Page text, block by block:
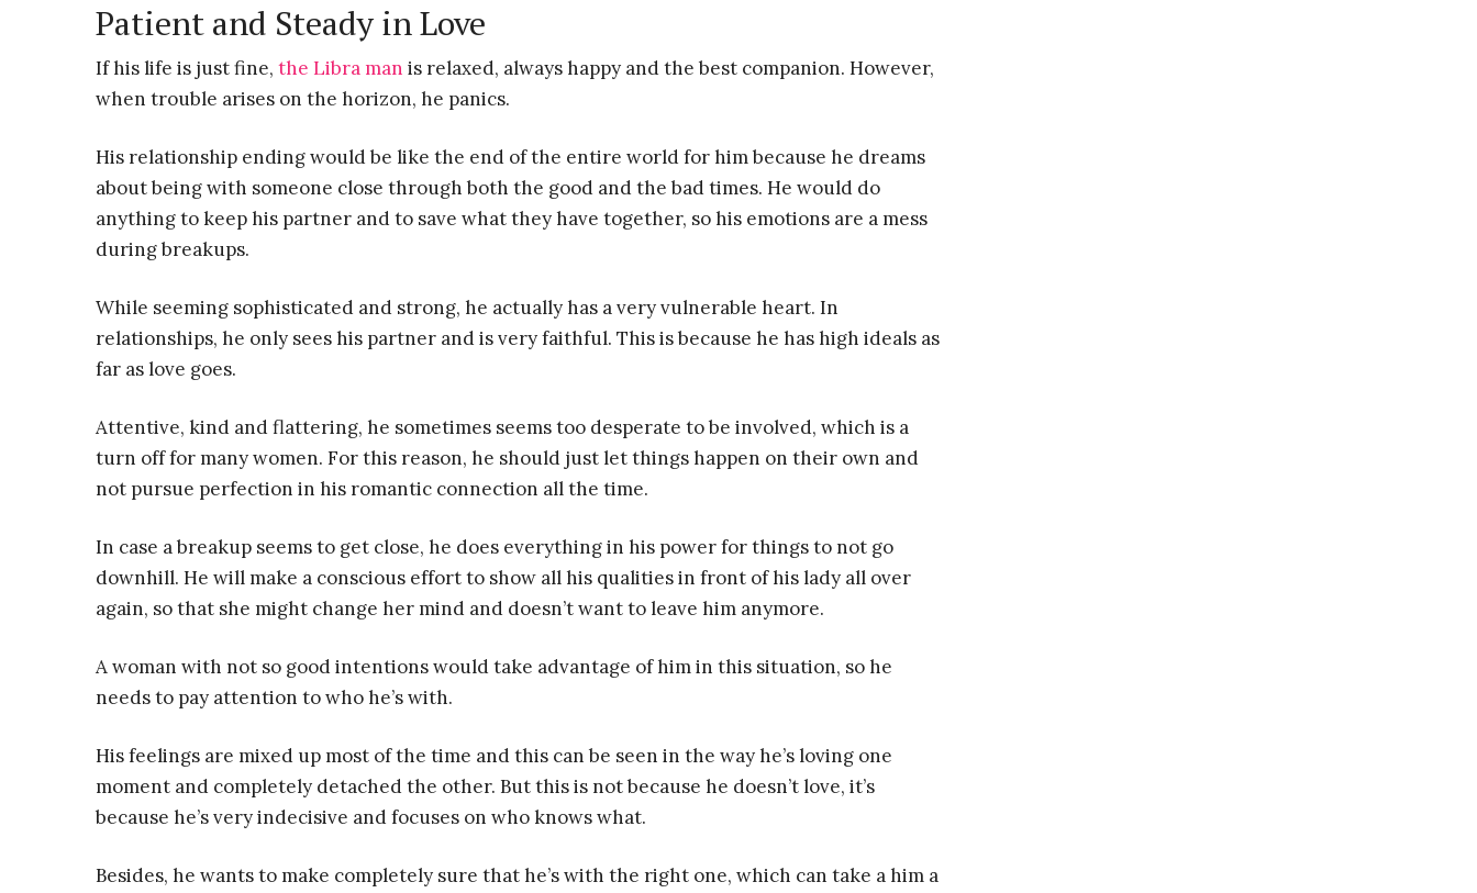
Patient and Steady in Love
If his life is just fine, the Libra man is relaxed, always happy and the best companion. However,
when trouble arises on the horizon, he panics.
His relationship ending would be like the end of the entire world for him because he dreams
about being with someone close through both the good and the bad times. He would do
anything to keep his partner and to save what they have together, so his emotions are a mess
during breakups.
While seeming sophisticated and strong, he actually has a very vulnerable heart. In
relationships, he only sees his partner and is very faithful. This is because he has high ideals as
far as love goes.
Attentive, kind and flattering, he sometimes seems too desperate to be involved, which is a
turn off for many women. For this reason, he should just let things happen on their own and
not pursue perfection in his romantic connection all the time.
In case a breakup seems to get close, he does everything in his power for things to not go
downhill. He will make a conscious effort to show all his qualities in front of his lady all over
again, so that she might change her mind and doesn’t want to leave him anymore.
A woman with not so good intentions would take advantage of him in this situation, so he
needs to pay attention to who he’s with.
His feelings are mixed up most of the time and this can be seen in the way he’s loving one
moment and completely detached the other. But this is not because he doesn’t love, it’s
because he’s very indecisive and focuses on who knows what.
Besides, he wants to make completely sure that he’s with the right one, which can take a him a